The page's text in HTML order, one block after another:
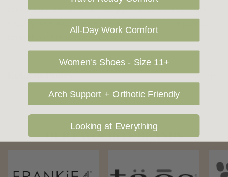
cost. Please contact us at sales@greensfootwear.com.au for a
shipping price. NOTE: there are restrictions on some products
being shipped to International destinations.
Returns Policy
OUR FAVOURITE BRANDS
All-Day Work Comfort
Women's Shoes - Size 11+
Arch Support + Orthotic Friendly
Looking at Everything